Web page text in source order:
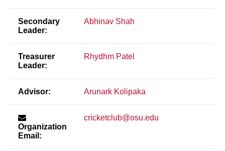
Secondary
Leader:
Abhinav Shah
Treasurer
Leader:
Rhydhm Patel
Advisor: Arunark Kolipaka
Organization
Email:
cricketclub@osu.edu